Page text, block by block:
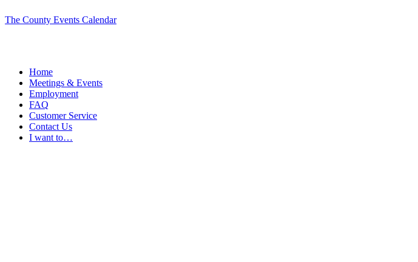
The County Events Calendar
Home
Meetings & Events
Employment
FAQ
Customer Service
Contact Us
I want to…